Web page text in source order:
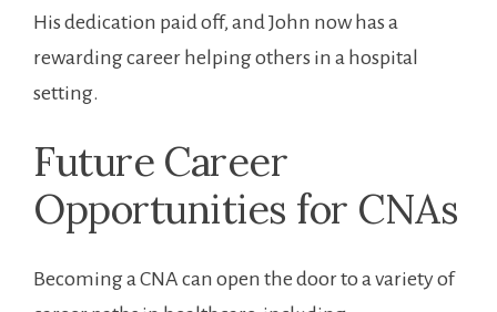
His dedication paid off, and⁢ John now has a‍
rewarding career helping ‍others in a hospital
setting.
Future⁣ Career
Opportunities for CNAs
Becoming a CNA can open the door to a variety of